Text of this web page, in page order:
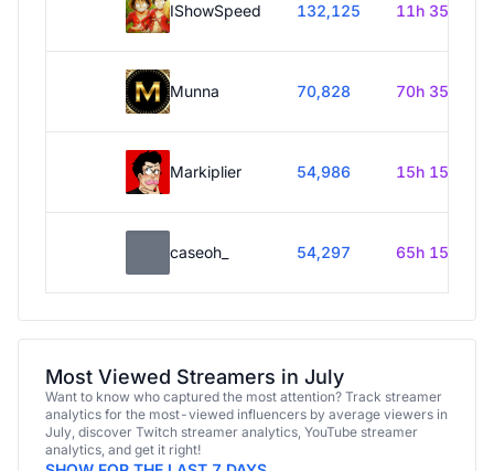
IShowSpeed 132,125 11h 35m
Munna 70,828 70h 35m
Markiplier 54,986 15h 15m
caseoh_ 54,297 65h 15m
Most Viewed Streamers in July
Want to know who captured the most attention? Track streamer
analytics for the most-viewed influencers by average viewers in
July, discover Twitch streamer analytics, YouTube streamer
analytics, and get it right!